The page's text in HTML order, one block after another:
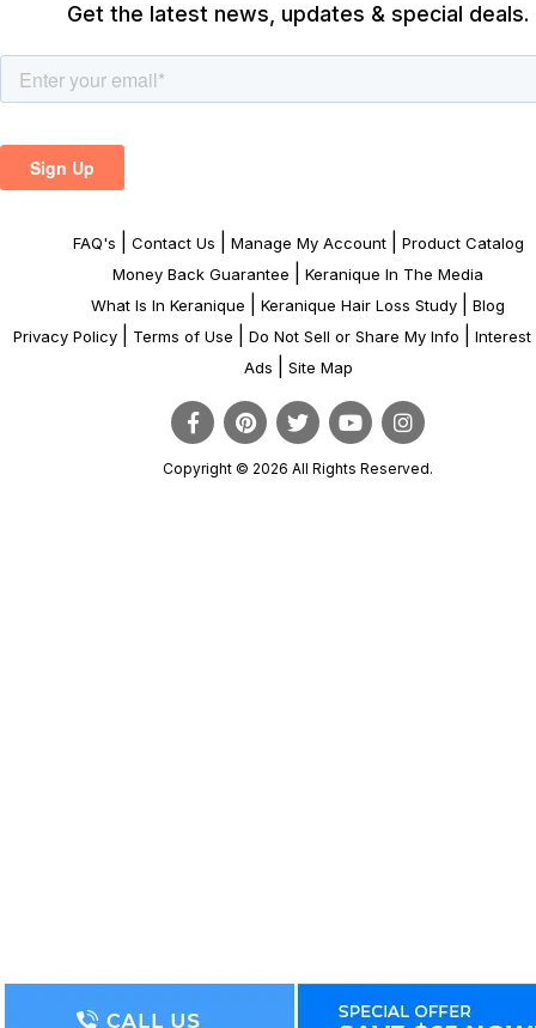
Get the latest news, updates & special deals.
FAQ's Contact Us Manage My Account|
Product Catalog
Money Back Guarantee
Keranique In The Media
What Is In Keranique
Keranique Hair Loss Study
Blog
Privacy Policy
Terms of Use Do Not Sell or Share My Info
Interest
Ads
Site Map
Copyright © 2026 All Rights Reserved.